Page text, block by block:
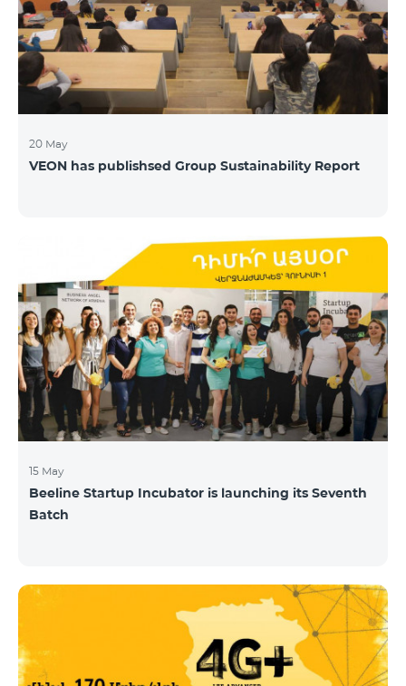
20 May
VEON has publishsed Group Sustainability Report
15 May
Beeline Startup Incubator is launching its Seventh
Batch